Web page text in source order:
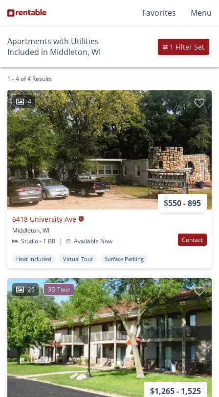
Favorites Menu
Apartments with Utilities
Included in Middleton, WI
1 Filter Set
1 - 4 of 4 Results
4
$550 - 895
6418 University Ave
Middleton, WI
Studio - 1 BR
| Available Now Contact
Heat Included Virtual Tour Surface Parking
25 3D Tour
$1,265 - 1,525